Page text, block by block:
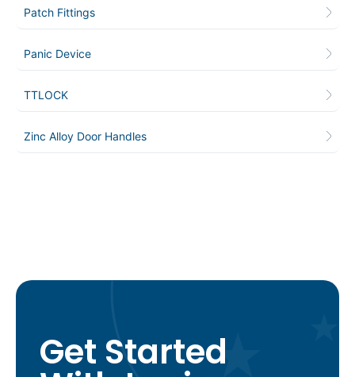
Patch Fittings
Panic Device
TTLOCK
Zinc Alloy Door Handles
Get Started